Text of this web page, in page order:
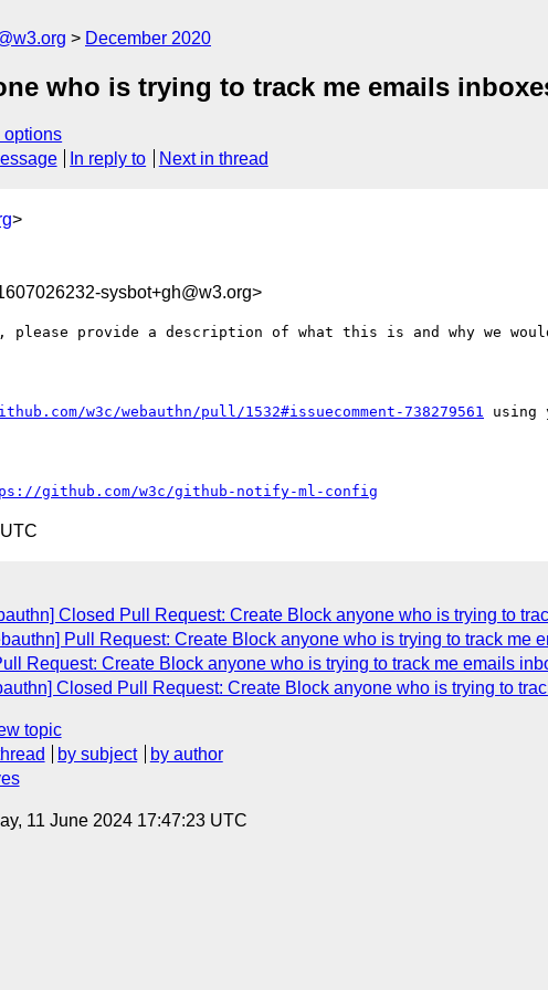
December 2020
who is trying to track me emails
options
In reply to Next in thread
>
sysbot+gh@w3.org>
provide a description of what this is and why we
w3c/webauthn/pull/1532#issuecomment-738279561 using
github.com/w3c/github-notify-ml-config
Closed Pull Request: Create Block anyone who is trying to
Pull Request: Create Block anyone who is trying to track me
Request: Create Block anyone who is trying to track me emails
Closed Pull Request: Create Block anyone who is trying to
topic
by subject
by author
11 June 2024 17:47:23 UTC